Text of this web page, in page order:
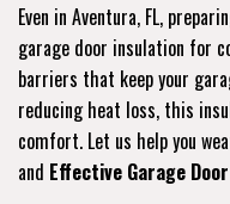
Even in Aventura, FL,
garage door insulation for
barriers that keep your
reducing heat loss, this
comfort. Let us help you
and Effective Garage